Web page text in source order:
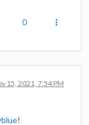
0
15, 2021, 7:54 PM
!